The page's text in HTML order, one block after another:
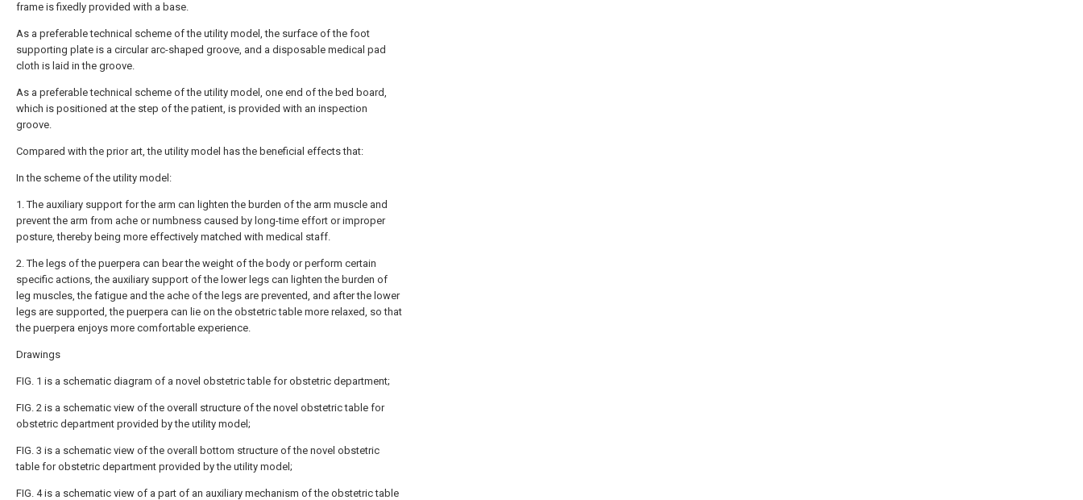
frame is fixedly provided with a base.
As a preferable technical scheme of the utility model, the surface of the foot
supporting plate is a circular arc-shaped groove, and a disposable medical pad
cloth is laid in the groove.
As a preferable technical scheme of the utility model, one end of the bed board,
which is positioned at the step of the patient, is provided with an inspection
groove.
Compared with the prior art, the utility model has the beneficial effects that:
In the scheme of the utility model:
1. The auxiliary support for the arm can lighten the burden of the arm muscle and
prevent the arm from ache or numbness caused by long-time effort or improper
posture, thereby being more effectively matched with medical staff.
2. The legs of the puerpera can bear the weight of the body or perform certain
specific actions, the auxiliary support of the lower legs can lighten the burden of
leg muscles, the fatigue and the ache of the legs are prevented, and after the lower
legs are supported, the puerpera can lie on the obstetric table more relaxed, so that
the puerpera enjoys more comfortable experience.
Drawings
FIG. 1 is a schematic diagram of a novel obstetric table for obstetric department;
FIG. 2 is a schematic view of the overall structure of the novel obstetric table for
obstetric department provided by the utility model;
FIG. 3 is a schematic view of the overall bottom structure of the novel obstetric
table for obstetric department provided by the utility model;
FIG. 4 is a schematic view of a part of an auxiliary mechanism of the obstetric table